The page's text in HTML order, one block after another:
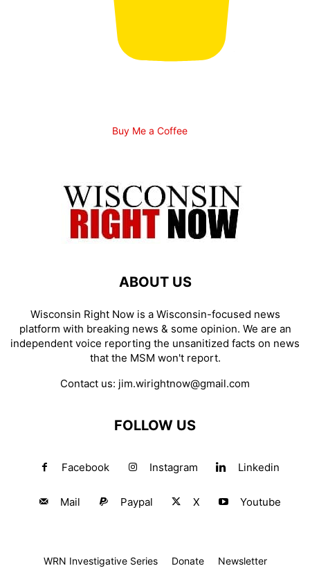
Buy Me a Coffee
ABOUT US
Wisconsin Right Now is a Wisconsin-focused news
platform with breaking news & some opinion. We are an
independent voice reporting the unsanitized facts on news
that the MSM won't report.
Contact us: jim.wirightnow@gmail.com
FOLLOW US
Facebook Instagram Linkedin
Mail Paypal X Youtube
WRN Investigative Series Donate Newsletter